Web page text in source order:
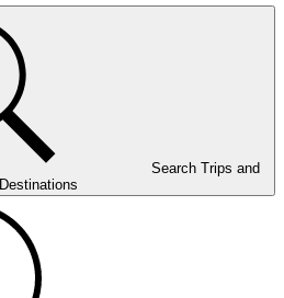
Search Trips and
Destinations